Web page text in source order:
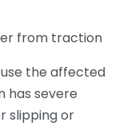
from traction
the affected
has severe
slipping or